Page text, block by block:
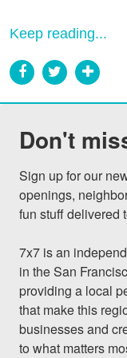
Keep reading...
Don't
Sign up for our
openings,
fun stuff delivered
7x7 is an
in the San
providing a local
that make this
businesses and
to what matters